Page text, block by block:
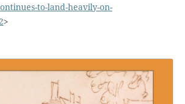
to-land-heavily-on-
>